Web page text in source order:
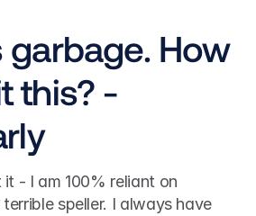
garbage. How
this? -
speller. I always have